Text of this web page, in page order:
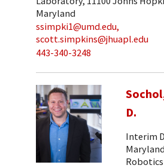
Maryland
ssimpki1@umd.edu,
scott.simpkins@jhuapl.edu
443-340-3248
D.
Interim
Maryland